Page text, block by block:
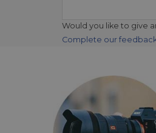
Would you like to give
Complete our